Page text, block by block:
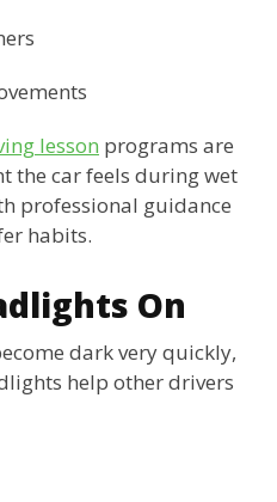
lesson programs are
the car feels during wet
professional guidance
habits.
On
dark very quickly,
help other drivers